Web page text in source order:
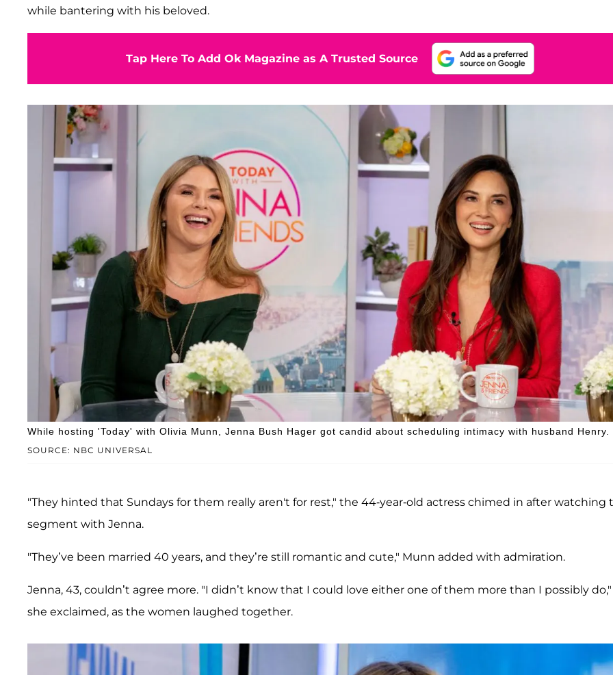
while bantering with his beloved.
Tap Here To Add Ok Magazine as A Trusted Source
SOURCE: NBC UNIVERSAL
While hosting 'Today' with Olivia Munn, Jenna Bush Hager got candid about scheduling intimacy with husband Henry.
"They hinted that Sundays for them really aren't for rest," the 44-year-old actress chimed in after watching
segment with Jenna.
"They’ve been married 40 years, and they’re still romantic and cute," Munn added with admiration.
Jenna, 43, couldn’t agree more. "I didn’t know that I could love either one of them more than I possibly do,"
she exclaimed, as the women laughed together.